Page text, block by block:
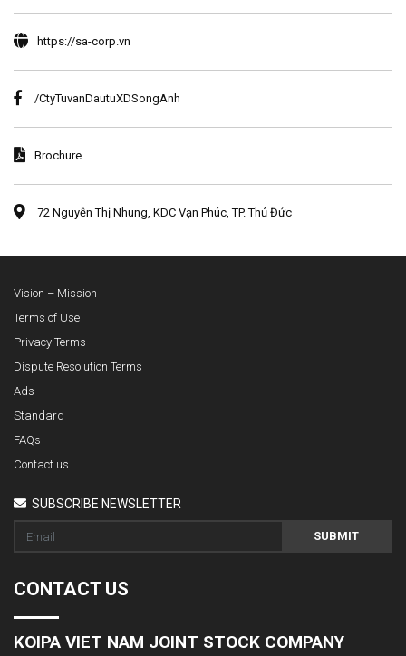
https://sa-corp.vn
/CtyTuvanDautuXDSongAnh
Brochure
72 Nguyễn Thị Nhung, KDC Vạn Phúc, TP. Thủ Đức
Vision – Mission
Terms of Use
Privacy Terms
Dispute Resolution Terms
Ads
Standard
FAQs
Contact us
SUBSCRIBE NEWSLETTER
SUBMIT
CONTACT US
KOIPA VIET NAM JOINT STOCK COMPANY